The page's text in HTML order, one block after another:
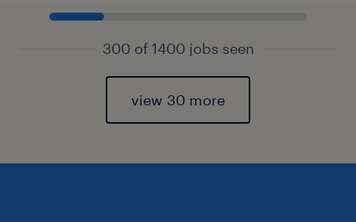
300 of 1400 jobs seen
view 30 more